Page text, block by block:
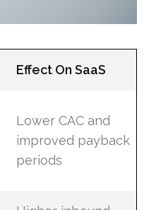
Effect On SaaS
Lower CAC and
improved payback
periods